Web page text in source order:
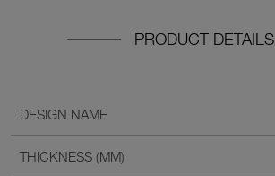
PRODUCT DETAILS
DESIGN NAME
THICKNESS (MM)